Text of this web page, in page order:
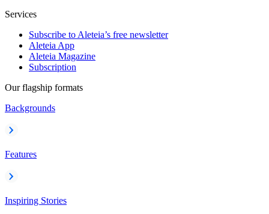
Services
Subscribe to Aleteia’s free newsletter
Aleteia App
Aleteia Magazine
Subscription
Our flagship formats
Backgrounds
Features
Inspiring Stories